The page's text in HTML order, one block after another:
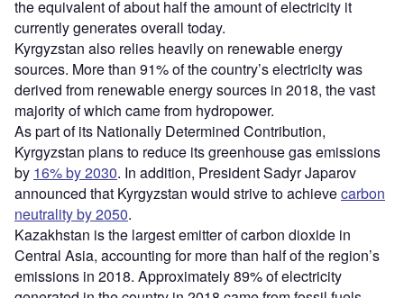
the equivalent of about half the amount of electricity it
currently generates overall today.
Kyrgyzstan also relies heavily on renewable energy
sources. More than 91% of the country’s electricity was
derived from renewable energy sources in 2018, the vast
majority of which came from hydropower.
As part of its Nationally Determined Contribution,
Kyrgyzstan plans to reduce its greenhouse gas emissions
by 16% by 2030. In addition, President Sadyr Japarov
announced that Kyrgyzstan would strive to achievecarbon
neutrality by 2050.
Kazakhstan is the largest emitter of carbon dioxide in
Central Asia, accounting for more than half of the region’s
emissions in 2018. Approximately 89% of electricity